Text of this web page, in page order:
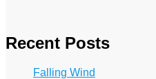
Recent Posts
Falling Wind